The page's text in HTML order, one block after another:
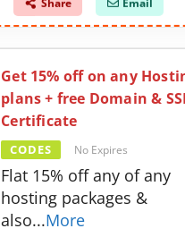
Share Email
Get 15% off on any
plans + free Domain &
Certificate
CODES No Expires
Flat 15% off any of any
hosting packages &
also...More